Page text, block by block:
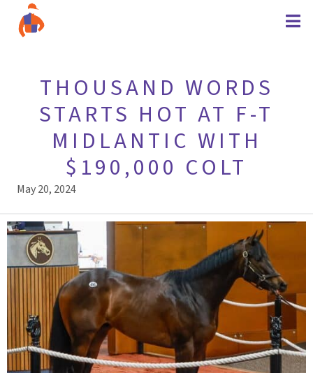
THOUSAND WORDS
STARTS HOT AT F-T
MIDLANTIC WITH
$190,000 COLT
May 20, 2024